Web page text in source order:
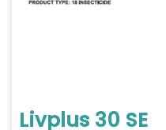
Livplus 30 SE